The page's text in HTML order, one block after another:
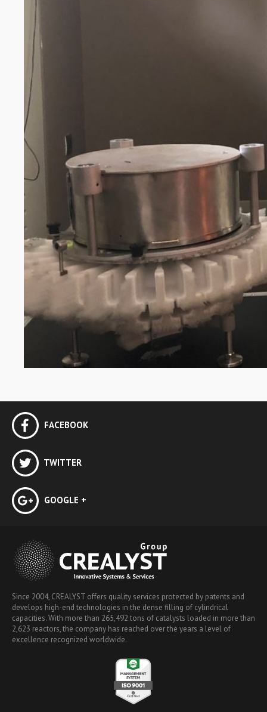
FACEBOOK
TWITTER
GOOGLE +
Since 2004, CREALYST offers quality services protected by patents and
develops high-end technologies in the dense filling of cylindrical
capacities. With more than 265,492 tons of catalysts loaded in more than
2,623 reactors, the company has reached over the years a level of
excellence recognized worldwide.